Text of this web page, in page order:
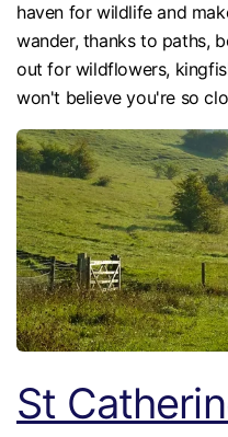
haven for wildlife and
wander, thanks to paths,
out for wildflowers,
won't believe you're so
St